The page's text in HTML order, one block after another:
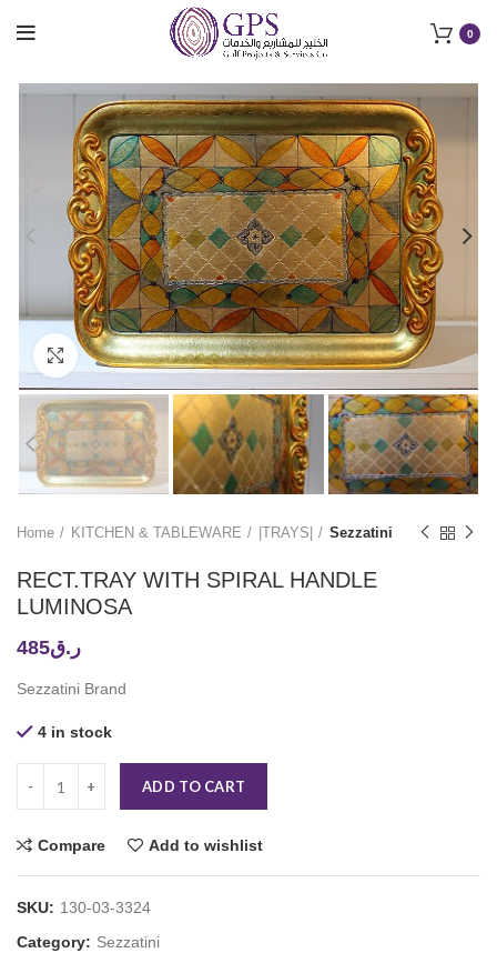
0
Click to enlarge
Home KITCHEN & TABLEWARE |TRAYS| Sezzatini
RECT.TRAY WITH SPIRAL HANDLE
LUMINOSA
ر.ق485
Sezzatini Brand
4 in stock
ADD TO CART
Compare Add to wishlist
SKU: 130-03-3324
Category: Sezzatini